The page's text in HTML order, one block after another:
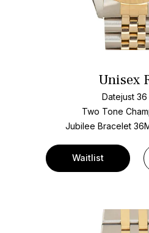
Unisex
Datejust 36
Two Tone
Jubilee Bracelet
Waitlist